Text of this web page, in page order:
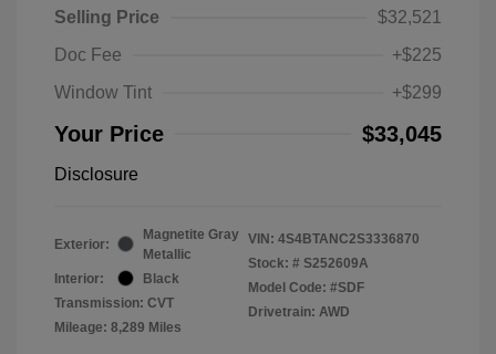
Selling Price
$32,521
Doc Fee
+$225
Window Tint
+$299
Your Price $33,045
Disclosure
Exterior:
Magnetite Gray
Metallic
Interior:
Black
Transmission: CVT
Mileage: 8,289 Miles
VIN: 4S4BTANC2S3336870
Stock: # S252609A
Model Code: #SDF
Drivetrain: AWD